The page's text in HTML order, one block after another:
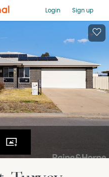
Login Sign up